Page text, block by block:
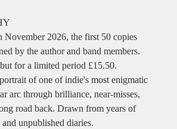
2026, the first 50 copies
by the author and band members.
for a limited period £15.50.
of one of indie's most enigmatic
arc through brilliance, near-misses,
road back. Drawn from years of
unpublished diaries.